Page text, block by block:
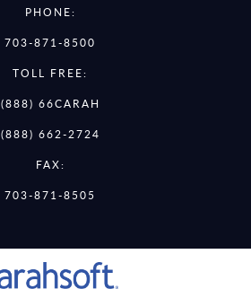
PHONE:
703-871-8500
TOLL FREE:
(888) 66CARAH
(888) 662-2724
FAX:
703-871-8505